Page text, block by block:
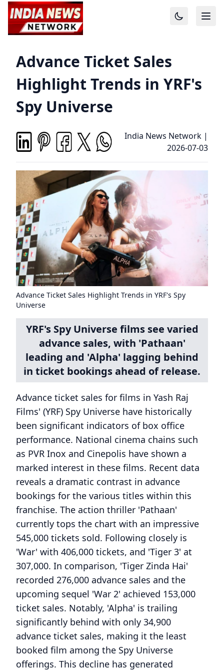
Advance Ticket Sales
Highlight Trends in YRF's
Spy Universe
India News Network |
2026-07-03
Advance Ticket Sales Highlight Trends in YRF's Spy
Universe
YRF's Spy Universe films see varied
advance sales, with 'Pathaan'
leading and 'Alpha' lagging behind
in ticket bookings ahead of release.
Advance ticket sales for films in Yash Raj
Films' (YRF) Spy Universe have historically
been significant indicators of box office
performance. National cinema chains such
as PVR Inox and Cinepolis have shown a
marked interest in these films. Recent data
reveals a dramatic contrast in advance
bookings for the various titles within this
franchise. The action thriller 'Pathaan'
currently tops the chart with an impressive
545,000 tickets sold. Following closely is
'War' with 406,000 tickets, and 'Tiger 3' at
307,000. In comparison, 'Tiger Zinda Hai'
recorded 276,000 advance sales and the
upcoming sequel 'War 2' achieved 153,000
ticket sales. Notably, 'Alpha' is trailing
significantly behind with only 34,900
advance ticket sales, making it the least
booked film among the Spy Universe
offerings. This decline has generated